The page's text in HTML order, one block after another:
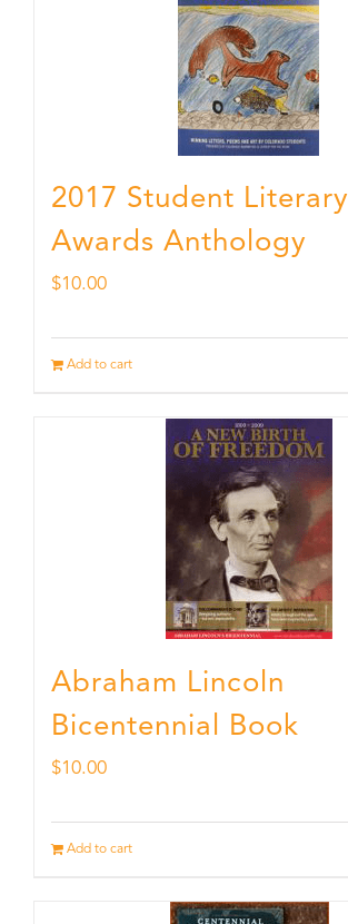
2017 Student Literary
Awards Anthology
$10.00
Add to cart
Abraham Lincoln
Bicentennial Book
$10.00
Add to cart